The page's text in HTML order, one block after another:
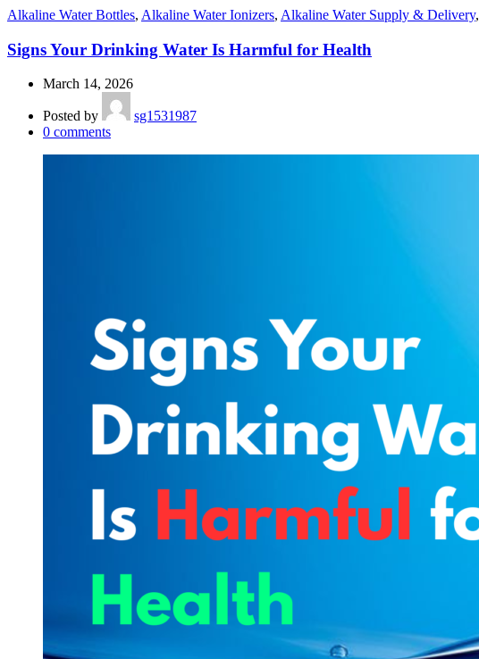
Alkaline Water Bottles, Alkaline Water Ionizers, Alkaline Water Supply & Delivery,
Signs Your Drinking Water Is Harmful for Health
March 14, 2026
Posted by
sg1531987
0 comments